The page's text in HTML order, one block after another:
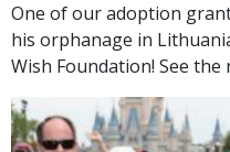
One of our adoption
his orphanage in
Wish Foundation! See the